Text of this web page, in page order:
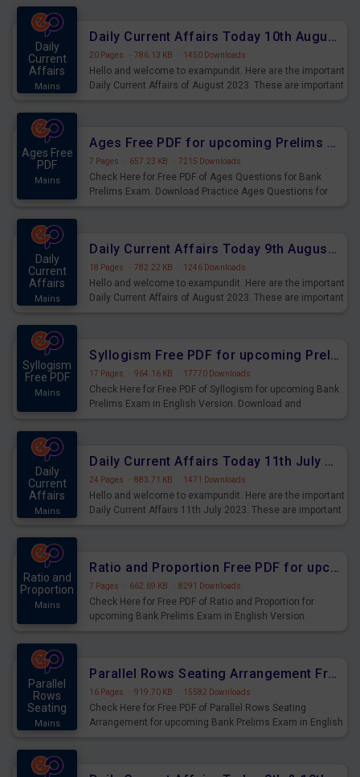
Daily
Current
Affairs
Mains
Daily Current Affairs Today 10th August 2023 PDF Download
20 Pages · 786.13 KB · 1450 Downloads
Hello and welcome to exampundit. Here are the important
Daily Current Affairs of August 2023. These are important
Ages Free
PDF
Mains
Ages Free PDF for upcoming Prelims Exams
7 Pages · 657.23 KB · 7215 Downloads
Check Here for Free PDF of Ages Questions for Bank
Prelims Exam. Download Practice Ages Questions for
Daily
Current
Affairs
Mains
Daily Current Affairs Today 9th August 2023 PDF Download
18 Pages · 782.22 KB · 1246 Downloads
Hello and welcome to exampundit. Here are the important
Daily Current Affairs of August 2023. These are important
Syllogism
Free PDF
Mains
Syllogism Free PDF for upcoming Prelims Exams
17 Pages · 964.16 KB · 17770 Downloads
Check Here for Free PDF of Syllogism for upcoming Bank
Prelims Exam in English Version. Download and
Daily
Current
Affairs
Mains
Daily Current Affairs Today 11th July 2023 PDF Download
24 Pages · 883.71 KB · 1471 Downloads
Hello and welcome to exampundit. Here are the important
Daily Current Affairs 11th July 2023. These are important
Ratio and
Proportion
Mains
Ratio and Proportion Free PDF for upcoming Prelims Exams
7 Pages · 662.69 KB · 8291 Downloads
Check Here for Free PDF of Ratio and Proportion for
upcoming Bank Prelims Exam in English Version.
Parallel
Rows
Seating
Mains
Parallel Rows Seating Arrangement Free PDF for upcoming Prelims Exams
16 Pages · 919.70 KB · 15582 Downloads
Check Here for Free PDF of Parallel Rows Seating
Arrangement for upcoming Bank Prelims Exam in English